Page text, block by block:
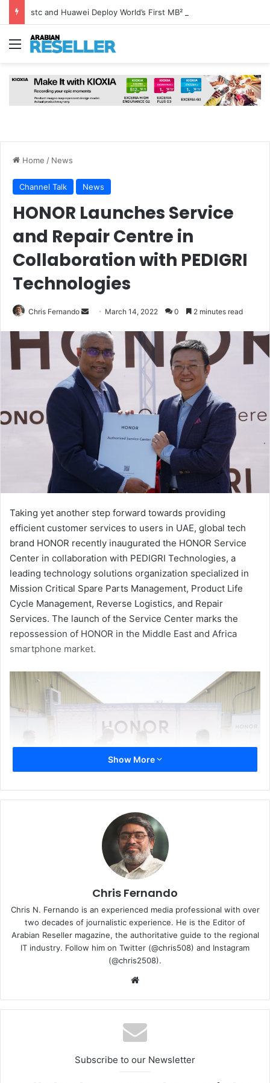
Menu
Home / News
Channel Talk News
HONOR Launches Service
and Repair Centre in
Collaboration with PEDIGRI
Technologies
Chris Fernando
Send
email
March 14, 2022 0 2 minutes read
Taking yet another step forward towards providing
efficient customer services to users in UAE, global tech
brand HONOR recently inaugurated the HONOR Service
Center in collaboration with PEDIGRI Technologies, a
leading technology solutions organization specialized in
Mission Critical Spare Parts Management, Product Life
Cycle Management, Reverse Logistics, and Repair
Services. The launch of the Service Center marks the
repossession of HONOR in the Middle East and Africa
smartphone market.
With this, the company aims to bring its innovative,
competitive, smart, and intelligent technology products
and services to the consumer in UAE. The inauguration
ceremony held at PEDIGRI Technologies Dubai Office was
attended by Mr. Zhao Likhun, CEO of HONOR Device Co,
Ltd. Middle East, Mr. Pramod Kattel, CEO, PEDIGRI
Technologies, Mr. Trevor, CEO, Muller & Phipps Middle
East Trading LLC, and staff members.
Show More
Chris Fernando
Chris N. Fernando is an experienced media professional with over
two decades of journalistic experience. He is the Editor of
Arabian Reseller magazine, the authoritative guide to the regional
IT industry. Follow him on Twitter (@chris508) and Instagram
(@chris2508).
Subscribe to our Newsletter